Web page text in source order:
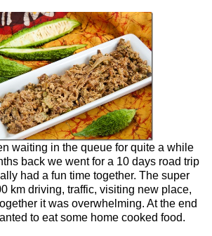
waiting in the queue for quite a while
back we went for a 10 days road trip
had a fun time together. The super
km driving, traffic, visiting new place,
it was overwhelming. At the end
to eat some home cooked food.